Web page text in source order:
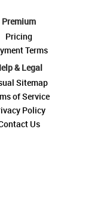
Premium
Pricing
Terms
& Legal
Sitemap
of Service
Policy
Us